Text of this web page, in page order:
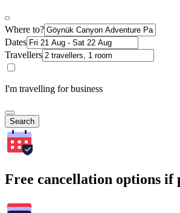
Where to?
Dates
Travellers
I'm travelling for business
Search
Free cancellation options if